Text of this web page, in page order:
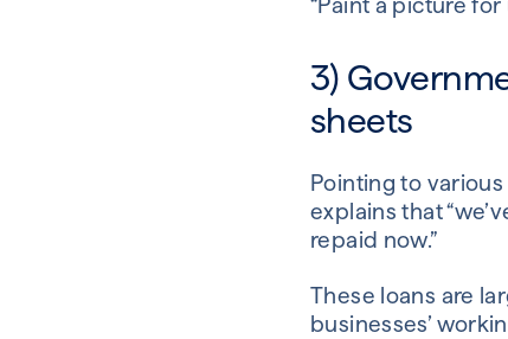
3)
sheets
Pointing to
explains that
repaid now.”
These loans are
businesses’